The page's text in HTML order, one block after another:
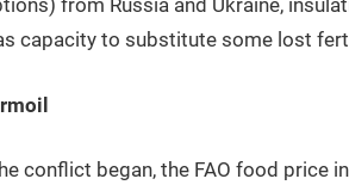
from Russia and Ukraine,
capacity to substitute some lost
conflict began, the FAO food price